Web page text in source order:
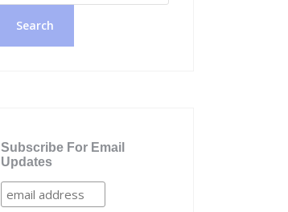
Search
Subscribe For Email
Updates